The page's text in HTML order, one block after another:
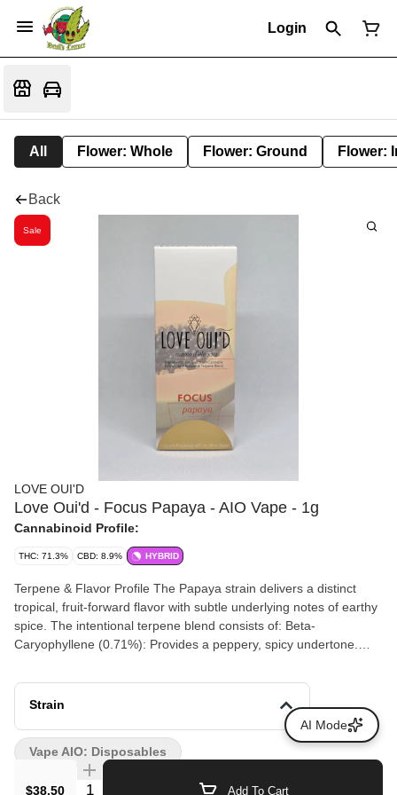
Login
All Flower: Whole Flower: Ground Flower:
Back
Sale
LOVE OUI'D
Love Oui'd - Focus Papaya - AIO Vape - 1g
Cannabinoid Profile:
THC: 71.3% CBD: 8.9% HYBRID
Terpene & Flavor Profile The Papaya strain delivers a distinct
tropical, fruit-forward flavor with subtle underlying notes of earthy
spice. The intentional terpene blend consists of: Beta-
Caryophyllene (0.71%): Provides a peppery, spicy undertone.
Beta-Myrcene (0.52%): Contributes an earthy, herbal base flavor.
Linalool (0.26%) & Geraniol (0.11%): Infuses a smooth, soft floral
finish. Expected Effects Focused Energetic Creative Happy &
Inspired
Strain
$38.50 Quantity Selector Add To Cart
Vape AIO: Disposables
AI Mode